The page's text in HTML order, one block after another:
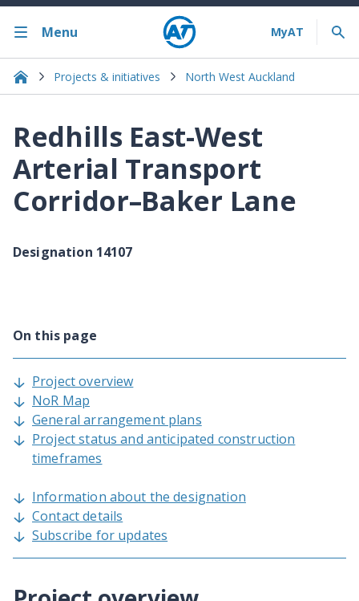
Menu
Projects & initiatives North West Auckland
Redhills East-West
Arterial Transport
Corridor–Baker Lane
Designation 14107
On this page
Project overview
NoR Map
General arrangement plans
Project status and anticipated construction
timeframes
Information about the designation
Contact details
Subscribe for updates